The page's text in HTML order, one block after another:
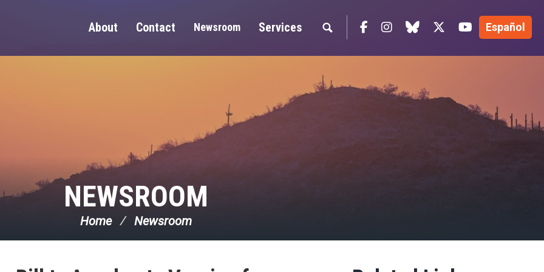
About Contact Newsroom Services Facebook
Instagram
blue skyTwitter YouTube
Español
NEWSROOM
Home Newsroom